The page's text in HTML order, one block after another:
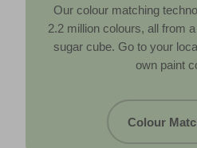
Our colour matching
2.2 million colours, all from
sugar cube. Go to your
own paint
Colour